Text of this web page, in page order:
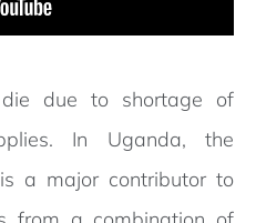
due to shortage of
In Uganda, the
a major contributor to